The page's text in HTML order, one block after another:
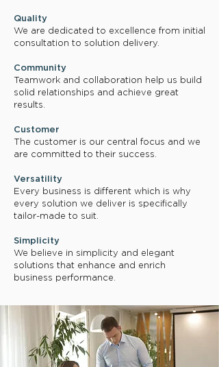
Quality
We are dedicated to excellence from initial
consultation to solution delivery.
Community
Teamwork and collaboration help us build
solid relationships and achieve great
results.
Customer
The customer is our central focus and we
are committed to their success.
Versatility
Every business is different which is why
every solution we deliver is specifically
tailor-made to suit.
Simplicity
We believe in simplicity and elegant
solutions that enhance and enrich
business performance.